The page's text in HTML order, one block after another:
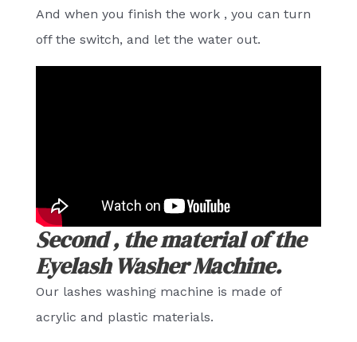
And when you finish the work , you can turn
off the switch, and let the water out.
Second , the material of the
Eyelash Washer Machine.
Our lashes washing machine is made of
acrylic and plastic materials.